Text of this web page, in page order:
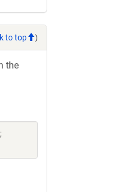
to top )
the